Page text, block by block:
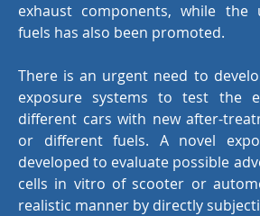
exhaust components, while the
fuels has also been promoted.
There is an urgent need to
exposure systems to test the
different cars with new after-
or different fuels. A novel
developed to evaluate possible
cells in vitro of scooter or
realistic manner by directly